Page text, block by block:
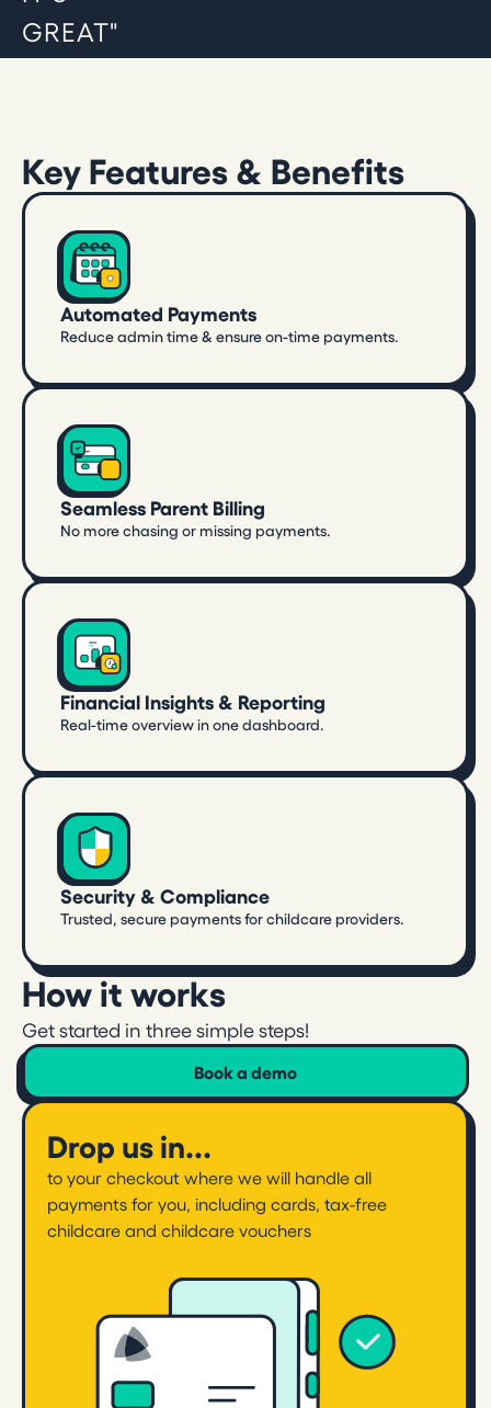
Key Features & Benefits
Automated Payments
Reduce admin time & ensure on-time payments.
Seamless Parent Billing
No more chasing or missing payments.
Financial Insights & Reporting
Real-time overview in one dashboard.
Security & Compliance
Trusted, secure payments for childcare providers.
How it works
Get started in three simple steps!
Book a demo
Drop us in...
to your checkout where we will handle all
payments for you, including cards, tax-free
childcare and childcare vouchers